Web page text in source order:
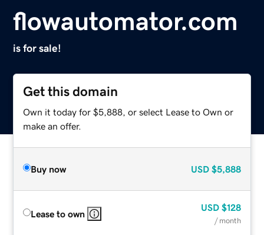
flowautomator.com
is for sale!
Get this domain
Own it today for $5,888, or select Lease to Own or
make an offer.
Buy now USD $5,888
Lease to own
USD $128
/ month